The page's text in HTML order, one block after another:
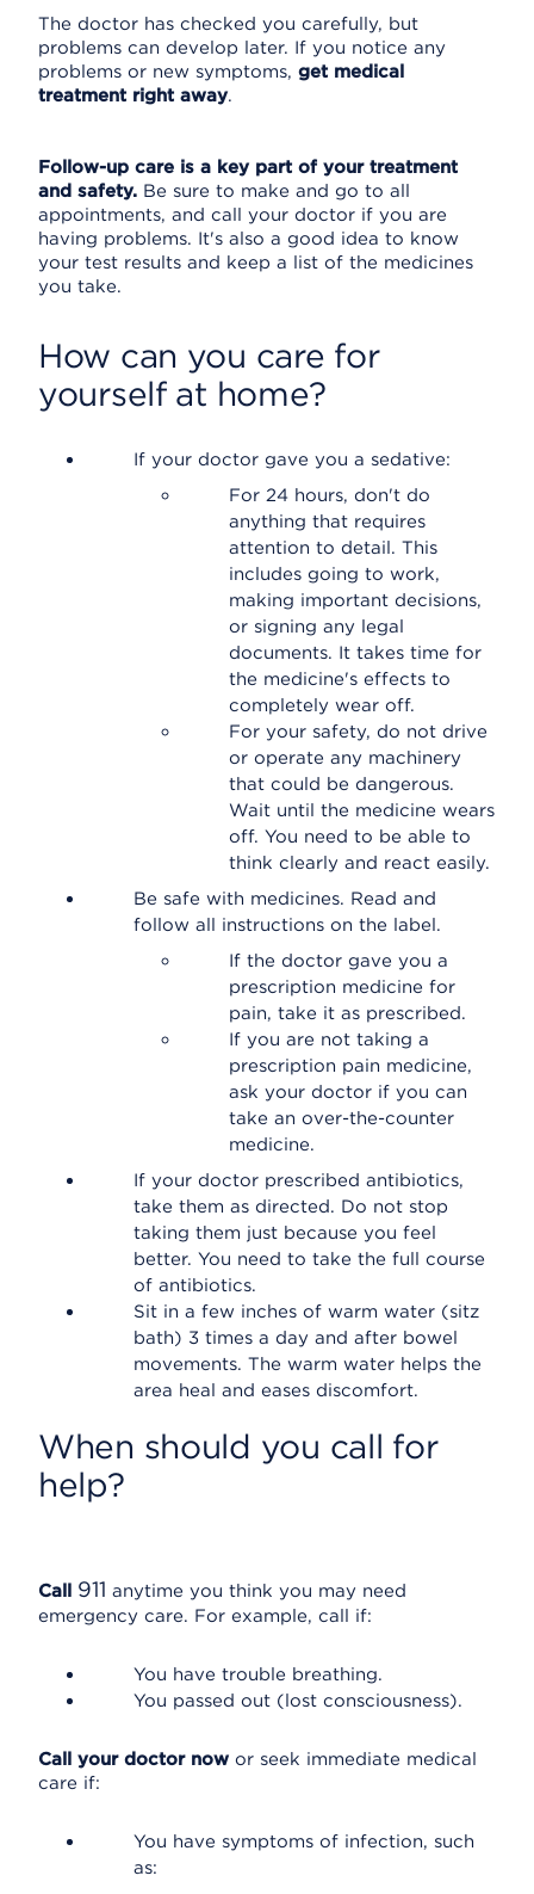
The doctor has checked you carefully, but
problems can develop later. If you notice any
problems or new symptoms, get medical
treatment right away.
Follow-up care is a key part of your treatment
and safety. Be sure to make and go to all
appointments, and call your doctor if you are
having problems. It's also a good idea to know
your test results and keep a list of the medicines
you take.
How can you care for
yourself at home?
If your doctor gave you a sedative:
For 24 hours, don't do
anything that requires
attention to detail. This
includes going to work,
making important decisions,
or signing any legal
documents. It takes time for
the medicine's effects to
completely wear off.
For your safety, do not drive
or operate any machinery
that could be dangerous.
Wait until the medicine wears
off. You need to be able to
think clearly and react easily.
Be safe with medicines. Read and
follow all instructions on the label.
If the doctor gave you a
prescription medicine for
pain, take it as prescribed.
If you are not taking a
prescription pain medicine,
ask your doctor if you can
take an over-the-counter
medicine.
If your doctor prescribed antibiotics,
take them as directed. Do not stop
taking them just because you feel
better. You need to take the full course
of antibiotics.
Sit in a few inches of warm water (sitz
bath) 3 times a day and after bowel
movements. The warm water helps the
area heal and eases discomfort.
When should you call for
help?
Call 911 anytime you think you may need
emergency care. For example, call if:
You have trouble breathing.
You passed out (lost consciousness).
Call your doctor now or seek immediate medical
care if:
You have symptoms of infection, such
as: